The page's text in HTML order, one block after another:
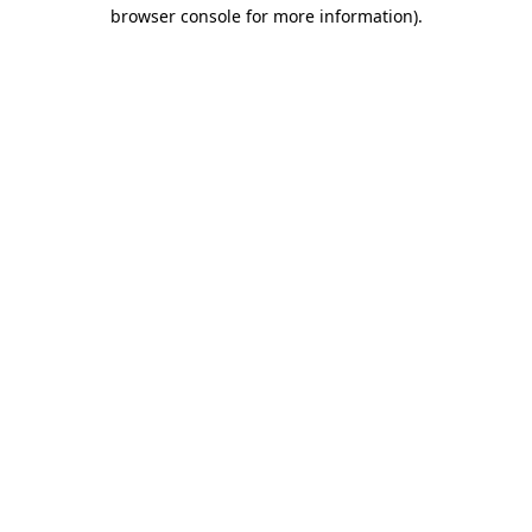
browser console for more information).